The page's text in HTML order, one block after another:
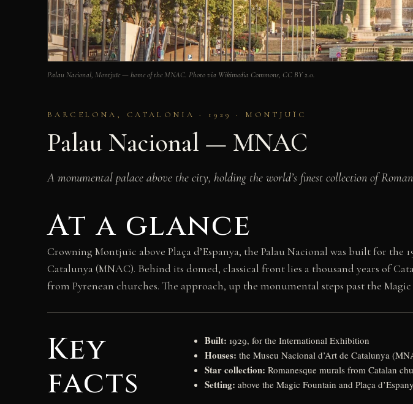
Palau Nacional, Montjuïc — home of the MNAC. Photo via Wikimedia Commons, CC BY 2.0.
BARCELONA, CATALONIA · 1929 · MONTJUÏC
Palau Nacional — MNAC
A monumental palace above the city, holding the world’s finest collection of
At a glance
Crowning Montjuïc above Plaça d’Espanya, the Palau Nacional was built for
Catalunya (MNAC). Behind its domed, classical front lies a thousand years of
from Pyrenean churches. The approach, up the monumental steps past the
Key
facts
Built: 1929, for the International Exhibition
Houses: the Museu Nacional d’Art de Catalunya
Star collection: Romanesque murals from Catalan
Setting: above the Magic Fountain and Plaça